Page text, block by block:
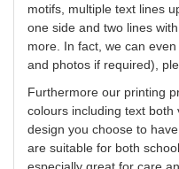
motifs, multiple text lines
one side and two lines
more. In fact, we can
and photos if required),
Furthermore our printing
colours including text both
design you choose to
are suitable for both
especially great for care